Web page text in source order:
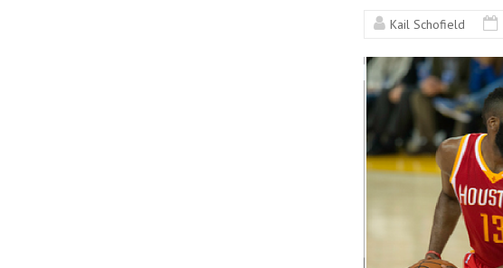
Kail Schofield